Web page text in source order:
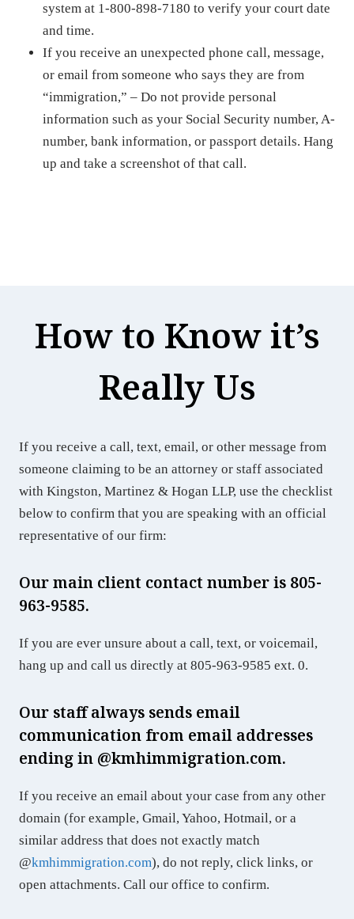
system at 1-800-898-7180 to verify your court date
and time.
If you receive an unexpected phone call, message,
or email from someone who says they are from
“immigration,” – Do not provide personal
information such as your Social Security number, A-
number, bank information, or passport details. Hang
up and take a screenshot of that call.
How to Know it’s
Really Us
If you receive a call, text, email, or other message from
someone claiming to be an attorney or staff associated
with Kingston, Martinez & Hogan LLP, use the checklist
below to confirm that you are speaking with an official
representative of our firm:
Our main client contact number is 805-
963-9585.
If you are ever unsure about a call, text, or voicemail,
hang up and call us directly at 805-963-9585 ext. 0.
Our staff always sends email
communication from email addresses
ending in @kmhimmigration.com.
If you receive an email about your case from any other
domain (for example, Gmail, Yahoo, Hotmail, or a
similar address that does not exactly match
@kmhimmigration.com), do not reply, click links, or
open attachments. Call our office to confirm.